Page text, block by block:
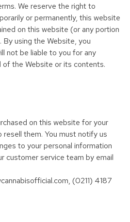
We reserve the right to
or permanently, this website
on this website (or any portion
using the Website, you
not be liable to you for any
of the Website or its contents.
on this website for your
resell them. You must notify us
to your personal information
customer service team by email
(0211) 4187